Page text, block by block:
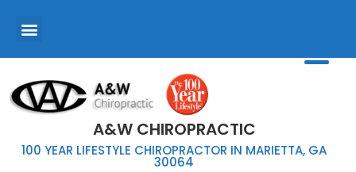
A&W CHIROPRACTIC
100 YEAR LIFESTYLE CHIROPRACTOR IN MARIETTA, GA
30064